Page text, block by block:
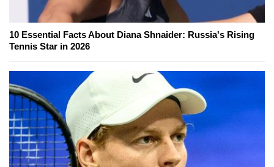
10 Essential Facts About Diana Shnaider: Russia's Rising
Tennis Star in 2026